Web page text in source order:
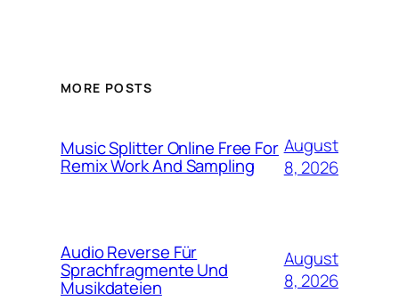
MORE POSTS
Music Splitter Online Free For
Remix Work And Sampling
August
8, 2026
Audio Reverse Für
Sprachfragmente Und
Musikdateien
August
8, 2026